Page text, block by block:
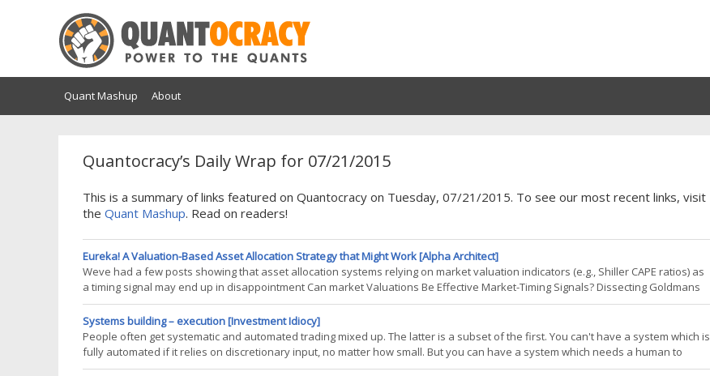
Quant Mashup About
Quantocracy’s Daily Wrap for 07/21/2015
This is a summary of links featured on Quantocracy on Tuesday, 07/21/2015. To see our most recent links, visit
the Quant Mashup. Read on readers!
Eureka! A Valuation-Based Asset Allocation Strategy that Might Work [Alpha Architect]
Weve had a few posts showing that asset allocation systems relying on market valuation indicators (e.g., Shiller CAPE ratios) as
a timing signal may end up in disappointment Can market Valuations Be Effective Market-Timing Signals? Dissecting Goldmans
99 Percentile Market-Timing Signal Nonetheless, weve continued on the quest to improve tactic
Systems building – execution [Investment Idiocy]
People often get systematic and automated trading mixed up. The latter is a subset of the first. You can't have a system which is
fully automated if it relies on discretionary input, no matter how small. But you can have a system which needs a human to
make it run, even though there is no discretion, and its fully systematic. The main area where humans are often used with s